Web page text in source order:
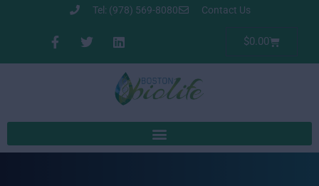
Tel: (978) 569-8080 Contact Us
$0.00